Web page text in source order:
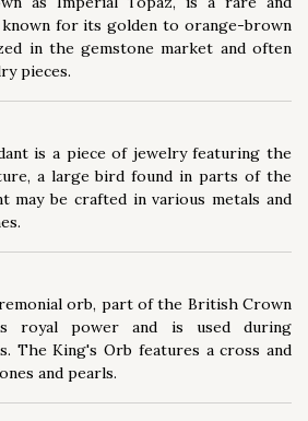
for its golden to orange-brown
in the gemstone market and often
pieces.
is a piece of jewelry featuring the
a large bird found in parts of the
may be crafted in various metals and
orb, part of the British Crown
royal power and is used during
The King's Orb features a cross and
and pearls.